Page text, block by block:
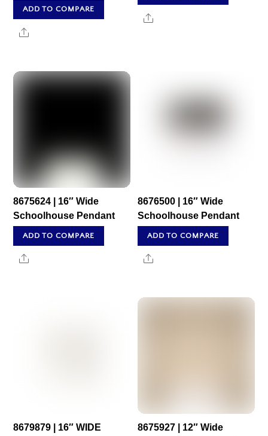
ADD TO COMPARE
Share
Share
8675624 | 16″ Wide
Schoolhouse Pendant
ADD TO COMPARE
Share
8676500 | 16″ Wide
Schoolhouse Pendant
ADD TO COMPARE
Share
8679879 | 16″ WIDE
8675927 | 12″ Wide